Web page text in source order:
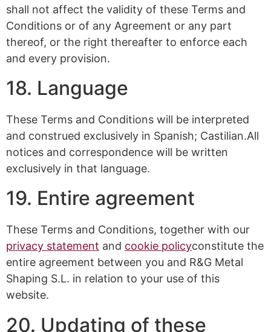
shall not affect the validity of these Terms and
Conditions or of any Agreement or any part
thereof, or the right thereafter to enforce each
and every provision.
18. Language
These Terms and Conditions will be interpreted
and construed exclusively in Spanish; Castilian.All
notices and correspondence will be written
exclusively in that language.
19. Entire agreement
These Terms and Conditions, together with our
privacy statement and cookie policyconstitute the
entire agreement between you and R&G Metal
Shaping S.L. in relation to your use of this
website.
20. Updating of these